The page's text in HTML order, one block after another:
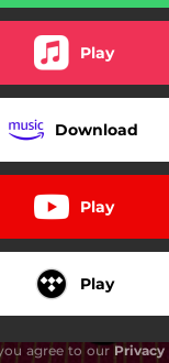
Play
Download
Play
Play
agree to our